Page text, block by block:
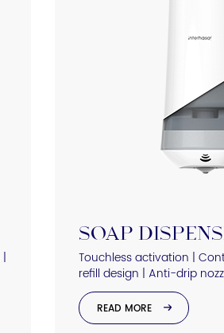
|
SOAP
Touchless activation |
refill design | Anti-drip
READ MORE